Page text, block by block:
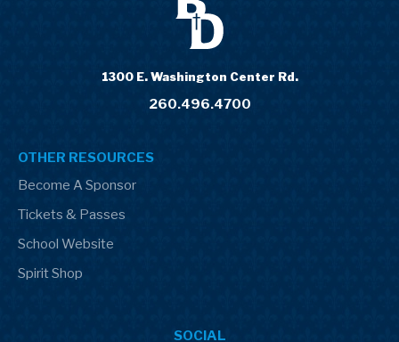
1300 E. Washington Center Rd.
260.496.4700
OTHER RESOURCES
Become A Sponsor
Tickets & Passes
School Website
Spirit Shop
SOCIAL